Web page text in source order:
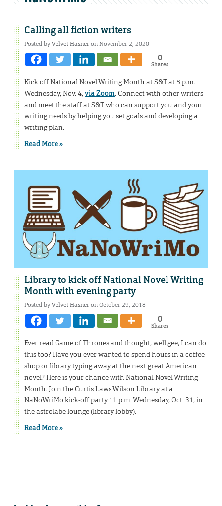
Calling all fiction writers
Posted byVelvet Hasneron November 2, 2020
0
Shares
Kick off National Novel Writing Month at S&T at 5 p.m.
Wednesday, Nov. 4,via Zoom. Connect with other writers
and meet the staff at S&T who can support you and your
writing needs by helping you set goals and developing a
writing plan.
Read More »
Library to kick off National Novel Writing
Month with evening party
Posted byVelvet Hasneron October 29, 2018
0
Shares
Ever read Game of Thrones and thought, well gee, I can do
this too? Have you ever wanted to spend hours in a coffee
shop or library typing away at the next great American
novel? Here is your chance with National Novel Writing
Month. Join the Curtis Laws Wilson Library at a
NaNoWriMo kick-off party 11 p.m. Wednesday, Oct. 31, in
the astrolabe lounge (library lobby).
Read More »